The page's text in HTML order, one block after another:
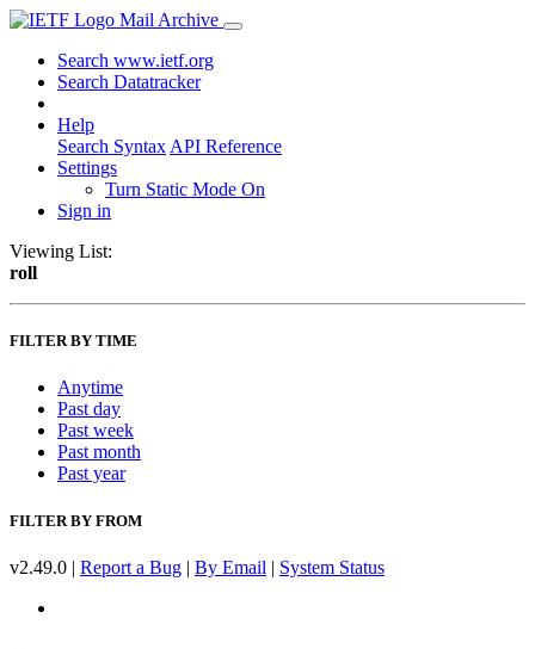
Mail Archive
Search www.ietf.org
Search Datatracker
Help
Search Syntax API Reference
Settings
Turn Static Mode On
Sign in
Viewing List:
roll
FILTER BY TIME
Anytime
Past day
Past week
Past month
Past year
FILTER BY FROM
v2.49.0 | Report a Bug | By Email | System Status